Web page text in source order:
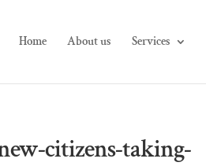
Home About us Services
citizens-taking-